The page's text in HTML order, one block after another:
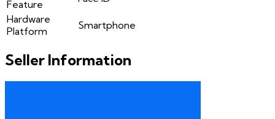
Feature
Hardware
Platform
Smartphone
Seller Information